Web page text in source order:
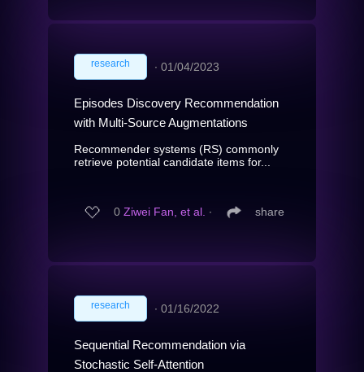
research ∙ 01/04/2023
Episodes Discovery Recommendation
with Multi-Source Augmentations
Recommender systems (RS) commonly
retrieve potential candidate items for...
0 Ziwei Fan, et al. ∙ share
research ∙ 01/16/2022
Sequential Recommendation via
Stochastic Self-Attention